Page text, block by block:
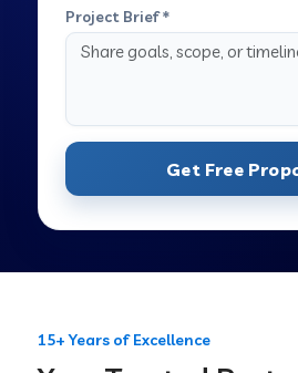
Project Brief *
Get Free
15+ Years of Excellence